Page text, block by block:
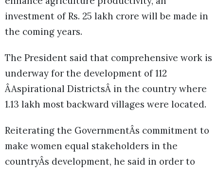
investment of Rs. 25 lakh crore will be made in
the coming years.
The President said that comprehensive work is
underway for the development of 112
ÂAspirational DistrictsÂ in the country where
1.13 lakh most backward villages were located.
Reiterating the GovernmentÂs commitment to
make women equal stakeholders in the
countryÂs development, he said in order to